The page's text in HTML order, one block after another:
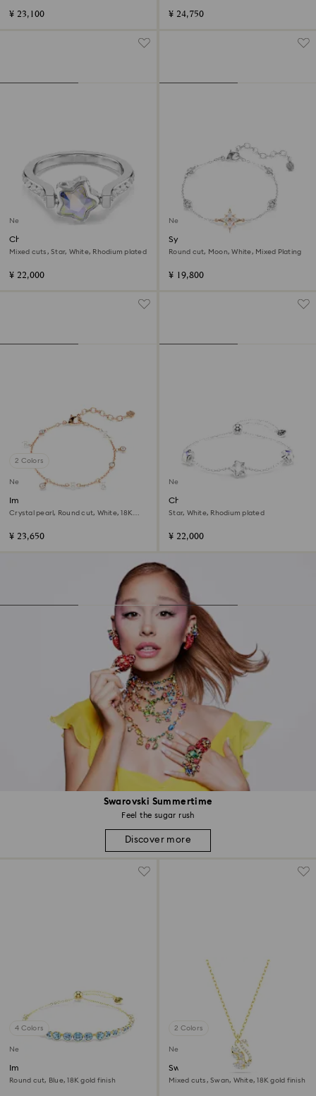
Swarovski Summertime
Feel the sugar rush
Discover more
¥ 23,100 ¥ 24,750
New
Chroma ring
Mixed cuts, Star, White, Rhodium plated
¥ 22,000
New
Symbolica bracelet
Round cut, Moon, White, Mixed Plating
¥ 19,800
2 Colors
New
Imber bracelet
Crystal pearl, Round cut, White, 18K
¥ 23,650
New
Chroma bracelet
Star, White, Rhodium plated
¥ 22,000
4 Colors
New
Imber bracelet
Round cut, Blue, 18K gold finish
2 Colors
New
Swan pendant
Mixed cuts, Swan, White, 18K gold finish